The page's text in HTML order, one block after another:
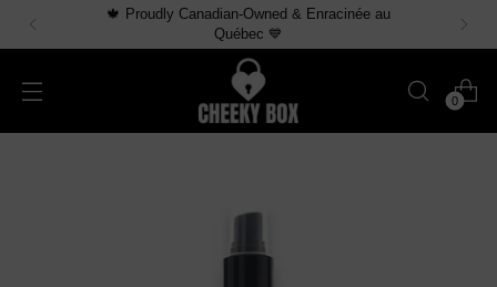
🍁 Proudly Canadian-Owned & Enracinée au
Québec 💙
0